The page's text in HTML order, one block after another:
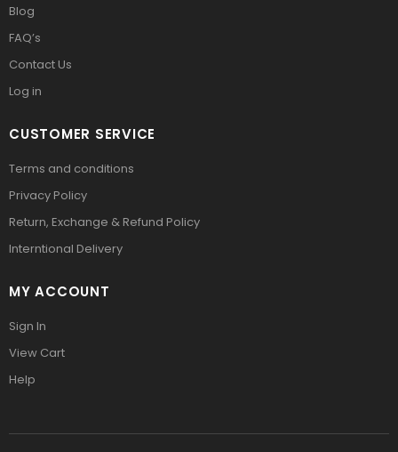
Blog
FAQ’s
Contact Us
Log in
CUSTOMER SERVICE
Terms and conditions
Privacy Policy
Return, Exchange & Refund Policy
Interntional Delivery
MY ACCOUNT
Sign In
View Cart
Help